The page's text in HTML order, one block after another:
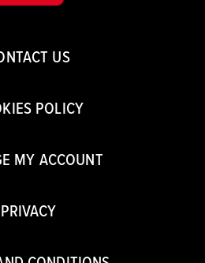
US
POLICY
MY ACCOUNT
PRIVACY